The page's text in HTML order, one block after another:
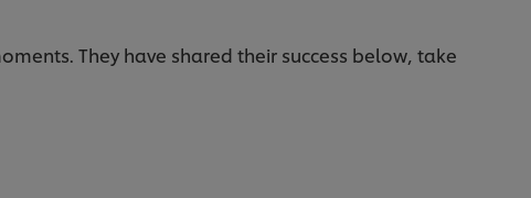
They have shared their success below, take